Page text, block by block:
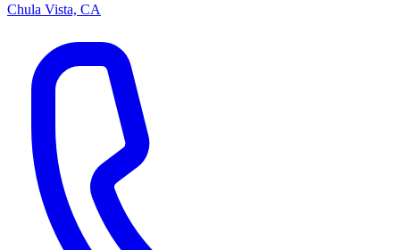
Chula Vista, CA